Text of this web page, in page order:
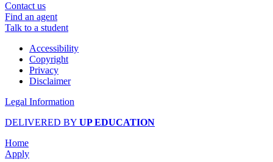
Contact us
Find an agent
Talk to a student
Accessibility
Copyright
Privacy
Disclaimer
Legal Information
DELIVERED BY UP EDUCATION
Home
Apply